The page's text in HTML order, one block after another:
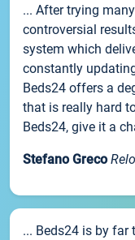
... After trying
controversial
system which
constantly
Beds24 offers a
that is really hard
Beds24, give it a
Stefano Greco
... Beds24 is by far